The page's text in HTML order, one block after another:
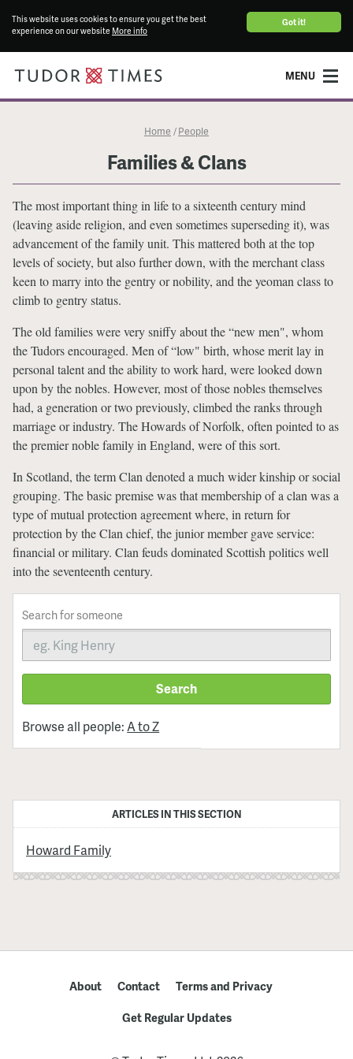
Got it!
This website uses cookies to ensure you get the best
experience on our website More info
MENU
Home / People
Families & Clans
The most important thing in life to a sixteenth century mind
(leaving aside religion, and even sometimes superseding it), was
advancement of the family unit. This mattered both at the top
levels of society, but also further down, with the merchant class
keen to marry into the gentry or nobility, and the yeoman class to
climb to gentry status.
The old families were very sniffy about the “new men", whom
the Tudors encouraged. Men of “low" birth, whose merit lay in
personal talent and the ability to work hard, were looked down
upon by the nobles. However, most of those nobles themselves
had, a generation or two previously, climbed the ranks through
marriage or industry. The Howards of Norfolk, often pointed to as
the premier noble family in England, were of this sort.
In Scotland, the term Clan denoted a much wider kinship or social
grouping. The basic premise was that membership of a clan was a
type of mutual protection agreement where, in return for
protection by the Clan chief, the junior member gave service:
financial or military. Clan feuds dominated Scottish politics well
into the seventeenth century.
Search for someone
Search
Browse all people:A to Z
ARTICLES IN THIS SECTION
Howard Family
About Contact
Terms and Privacy
Get Regular Updates